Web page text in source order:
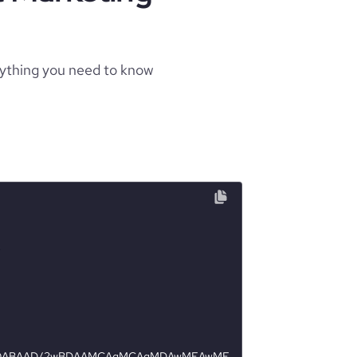
you need to know